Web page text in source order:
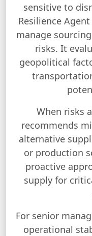
sensitive to
Resilience
manage
risks. It
geopolitical
When risks
recommends
alternative
or production
proactive
supply for
For senior
operational